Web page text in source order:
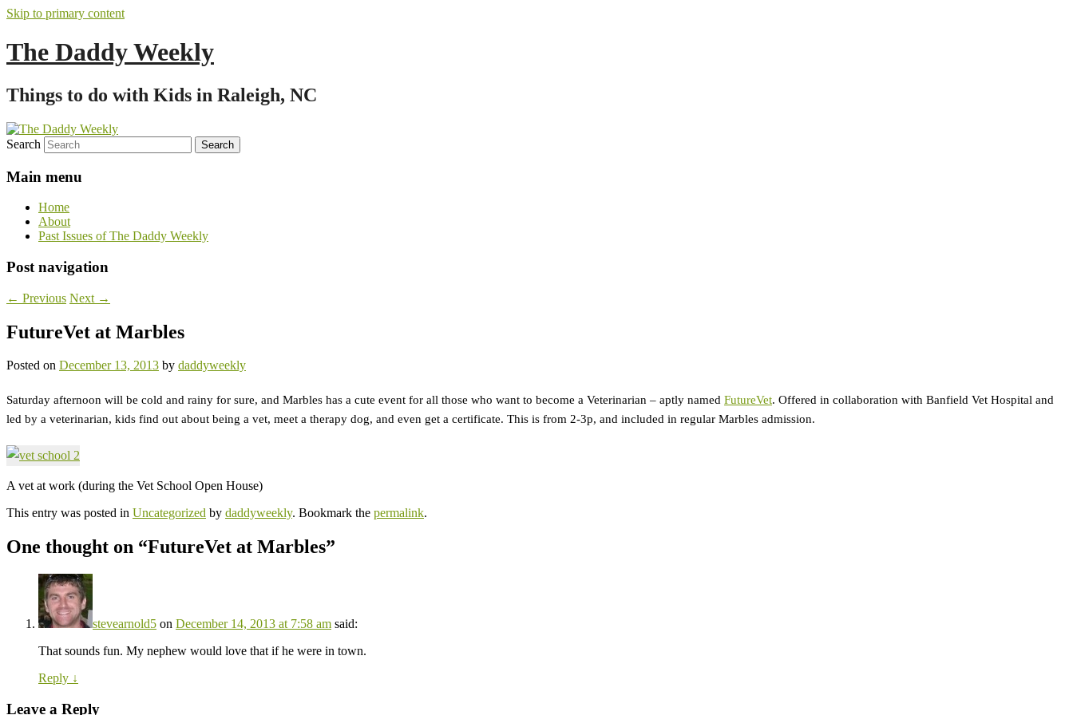
Skip to primary content
The Daddy Weekly
Things to do with Kids in Raleigh, NC
Search
Main menu
Home
About
Past Issues of The Daddy Weekly
Post navigation
← Previous Next →
FutureVet at Marbles
Posted on December 13, 2013 by daddyweekly
Saturday afternoon will be cold and rainy for sure, and Marbles has a cute event for all those who want to become a Veterinarian – aptly named FutureVet. Offered in collaboration with Banfield Vet Hospital and
led by a veterinarian, kids find out about being a vet, meet a therapy dog, and even get a certificate. This is from 2-3p, and included in regular Marbles admission.
A vet at work (during the Vet School Open House)
This entry was posted in Uncategorized by daddyweekly. Bookmark the permalink.
One thought on “FutureVet at Marbles”
stevearnold5 on December 14, 2013 at 7:58 am said:
That sounds fun. My nephew would love that if he were in town.
Reply ↓
Leave a Reply